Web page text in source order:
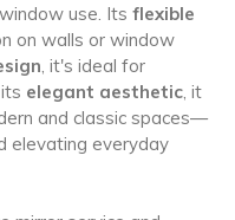
use. Its flexible
on walls or window
, it's ideal for
elegant aesthetic, it
and classic spaces—
elevating everyday